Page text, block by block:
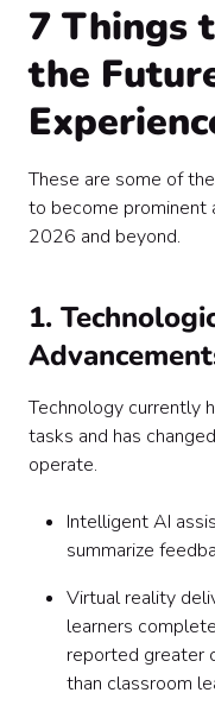
7 Things
the
These are some of
to become prominent
2026 and beyond.
1.
Technology currently
tasks and has
operate.
Intelligent AI
summarize
Virtual reality
learners
reported greater
than classroom